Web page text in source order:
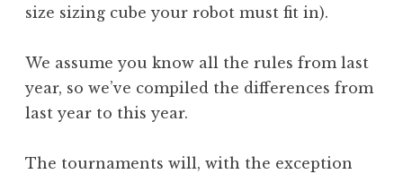
size sizing cube your robot must fit in).
We assume you know all the rules from last
year, so we’ve compiled the differences from
last year to this year.
The tournaments will, with the exception